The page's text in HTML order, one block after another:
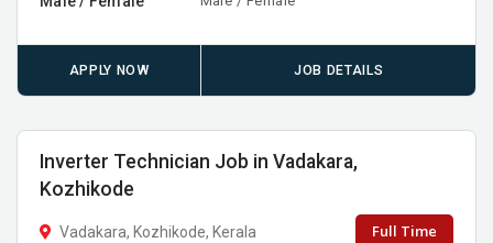
APPLY NOW JOB DETAILS
Inverter Technician Job in Vadakara,
Kozhikode
Vadakara, Kozhikode, Kerala Full Time